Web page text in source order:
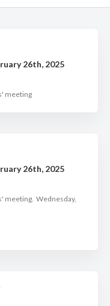
26th, 2025
meeting
26th, 2025
meeting. Wednesday,